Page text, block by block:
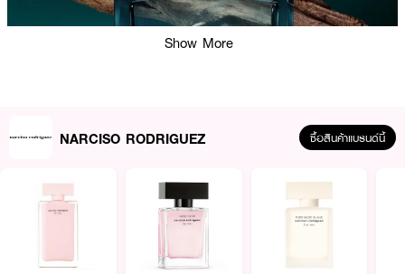
· น้ำหอมสำหรับผู้ชาย
Show More
NARCISO RODRIGUEZ ซื้อสินค้าแบรนด์นี้